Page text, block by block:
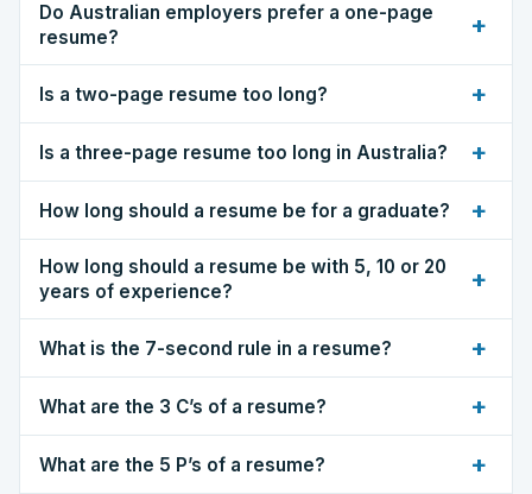
Do Australian employers prefer a one-page
resume?
+
Is a two-page resume too long? +
Is a three-page resume too long in Australia? +
How long should a resume be for a graduate? +
How long should a resume be with 5, 10 or 20
years of experience?
+
What is the 7-second rule in a resume? +
What are the 3 C’s of a resume? +
What are the 5 P’s of a resume? +